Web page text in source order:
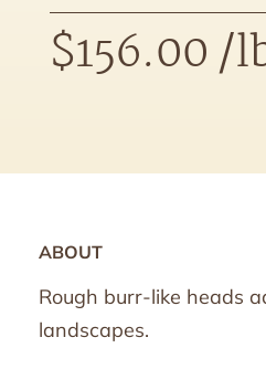
$156.00/
ABOUT
Rough burr-like heads
landscapes.